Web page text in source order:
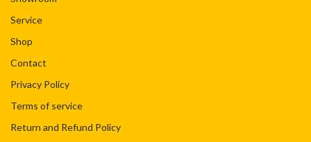
Service
Shop
Contact
Privacy Policy
Terms of service
Return and Refund Policy